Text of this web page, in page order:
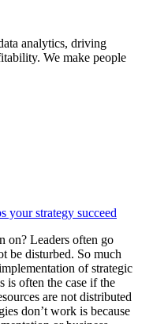
analytics, driving
We make people
your strategy succeed
on? Leaders often go
be disturbed. So much
of strategic
is often the case if the
are not distributed
don’t work is because